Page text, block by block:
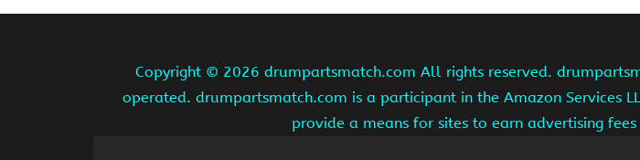
Copyright © 2026 drumpartsmatch.com All rights reserved.
operated. drumpartsmatch.com is a participant in the Amazon Services
provide a means for sites to earn advertising